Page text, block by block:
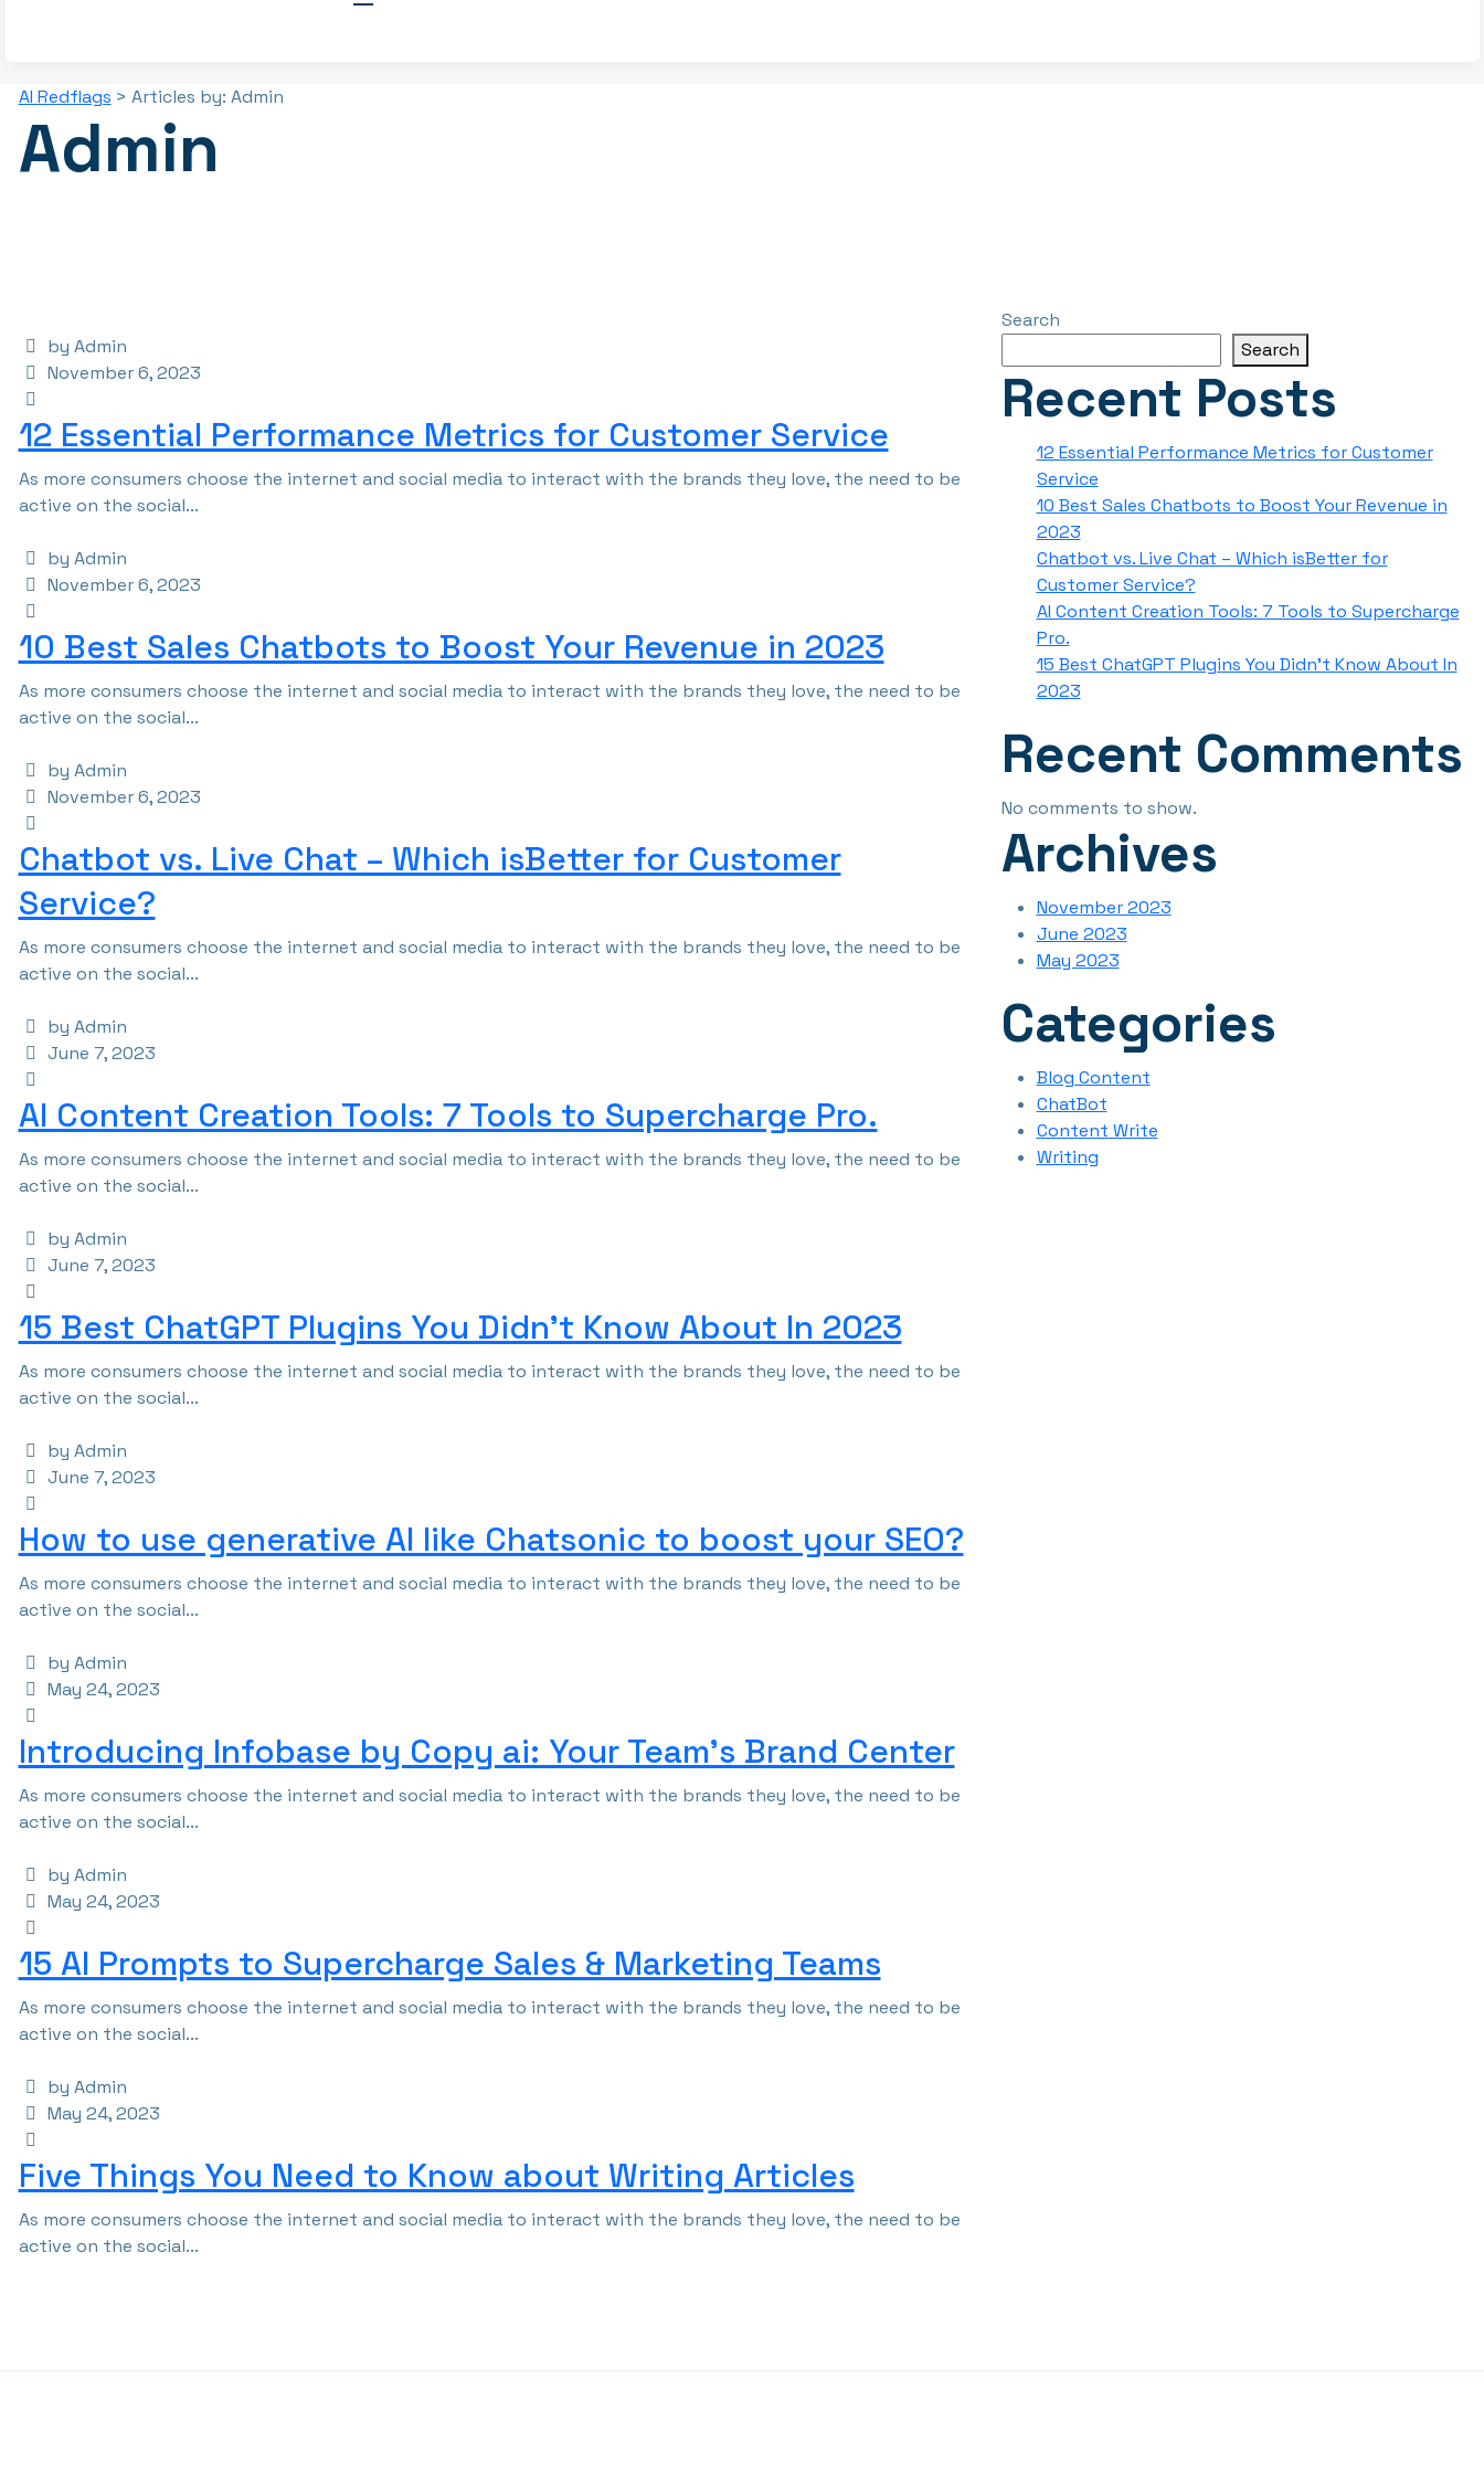
AI Redflags > Articles by: Admin
Admin
by Admin
November 6, 2023
12 Essential Performance Metrics for Customer Service
As more consumers choose the internet and social media to interact with the brands they love, the need to be
active on the social...
by Admin
November 6, 2023
10 Best Sales Chatbots to Boost Your Revenue in 2023
As more consumers choose the internet and social media to interact with the brands they love, the need to be
active on the social...
by Admin
November 6, 2023
Chatbot vs. Live Chat – Which isBetter for Customer
Service?
As more consumers choose the internet and social media to interact with the brands they love, the need to be
active on the social...
by Admin
June 7, 2023
AI Content Creation Tools: 7 Tools to Supercharge Pro.
As more consumers choose the internet and social media to interact with the brands they love, the need to be
active on the social...
by Admin
June 7, 2023
15 Best ChatGPT Plugins You Didn’t Know About In 2023
As more consumers choose the internet and social media to interact with the brands they love, the need to be
active on the social...
by Admin
June 7, 2023
How to use generative AI like Chatsonic to boost your SEO?
As more consumers choose the internet and social media to interact with the brands they love, the need to be
active on the social...
by Admin
May 24, 2023
Introducing Infobase by Copy ai: Your Team’s Brand Center
As more consumers choose the internet and social media to interact with the brands they love, the need to be
active on the social...
by Admin
May 24, 2023
15 AI Prompts to Supercharge Sales & Marketing Teams
As more consumers choose the internet and social media to interact with the brands they love, the need to be
active on the social...
by Admin
May 24, 2023
Five Things You Need to Know about Writing Articles
As more consumers choose the internet and social media to interact with the brands they love, the need to be
active on the social...
Search
Search
Recent Posts
12 Essential Performance Metrics for Customer
Service
10 Best Sales Chatbots to Boost Your Revenue in
2023
Chatbot vs. Live Chat – Which isBetter for
Customer Service?
AI Content Creation Tools: 7 Tools to Supercharge
Pro.
15 Best ChatGPT Plugins You Didn’t Know About In
2023
Recent Comments
No comments to show.
Archives
November 2023
June 2023
May 2023
Categories
Blog Content
ChatBot
Content Write
Writing